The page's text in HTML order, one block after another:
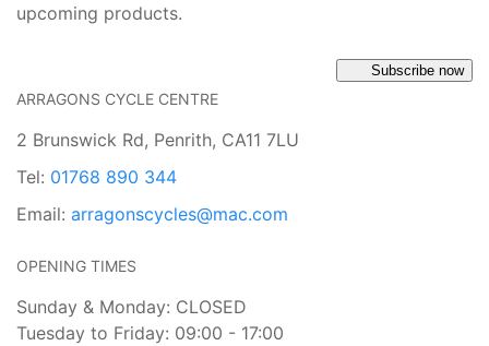
upcoming products.
Subscribe now
ARRAGONS CYCLE CENTRE
2 Brunswick Rd, Penrith, CA11 7LU
Tel: 01768 890 344
Email: arragonscycles@mac.com
OPENING TIMES
Sunday & Monday: CLOSED
Tuesday to Friday: 09:00 - 17:00